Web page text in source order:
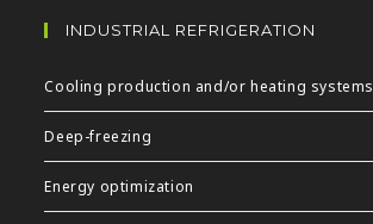
INDUSTRIAL REFRIGERATION
Cooling production and/or heating systems
Deep-freezing
Energy optimization